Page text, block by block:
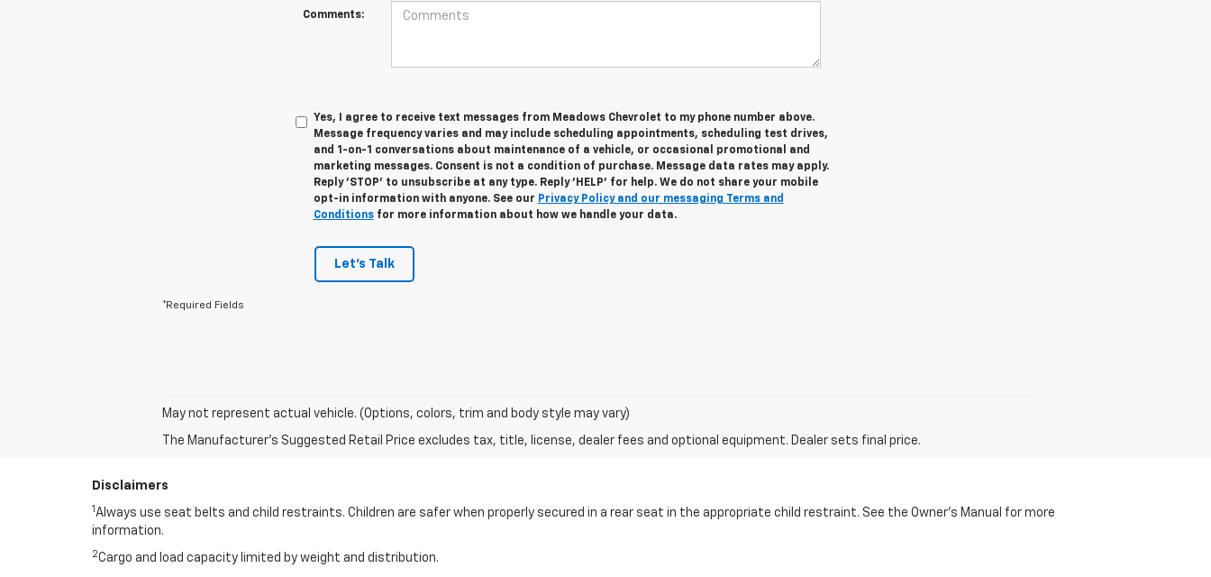
Comments:
Yes, I agree to receive text messages from Meadows Chevrolet to my phone number above.
Message frequency varies and may include scheduling appointments, scheduling test drives,
and 1-on-1 conversations about maintenance of a vehicle, or occasional promotional and
marketing messages. Consent is not a condition of purchase. Message data rates may apply.
Reply 'STOP' to unsubscribe at any type. Reply 'HELP' for help. We do not share your mobile
opt-in information with anyone. See our Privacy Policy and our messaging Terms and
Conditionsfor more information about how we handle your data.
Let's Talk
*Required Fields
May not represent actual vehicle. (Options, colors, trim and body style may vary)
The Manufacturer's Suggested Retail Price excludes tax, title, license, dealer fees and optional equipment. Dealer sets final price.
Disclaimers
1 Always use seat belts and child restraints. Children are safer when properly secured in a rear seat in the appropriate child restraint. See the Owner's Manual for more
information.
2Cargo and load capacity limited by weight and distribution.